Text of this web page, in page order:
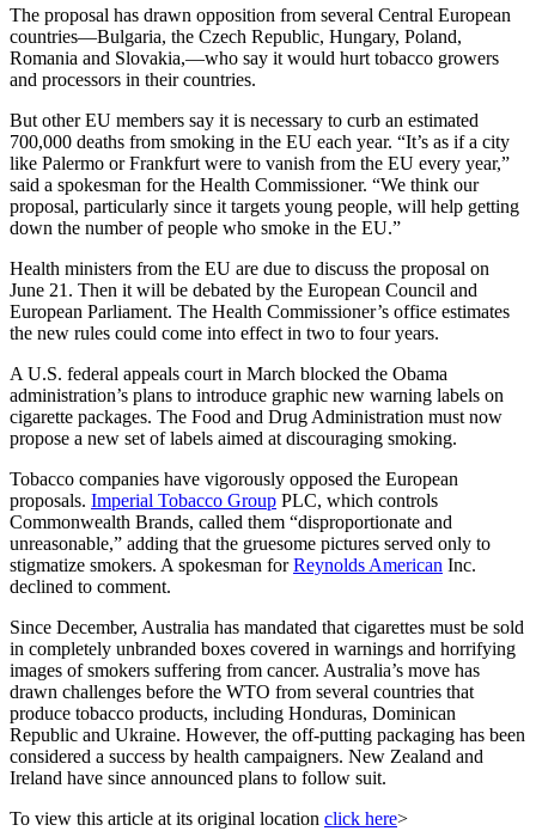
The proposal has drawn opposition from several Central European
countries—Bulgaria, the Czech Republic, Hungary, Poland,
Romania and Slovakia,—who say it would hurt tobacco growers
and processors in their countries.
But other EU members say it is necessary to curb an estimated
700,000 deaths from smoking in the EU each year. “It’s as if a city
like Palermo or Frankfurt were to vanish from the EU every year,”
said a spokesman for the Health Commissioner. “We think our
proposal, particularly since it targets young people, will help getting
down the number of people who smoke in the EU.”
Health ministers from the EU are due to discuss the proposal on
June 21. Then it will be debated by the European Council and
European Parliament. The Health Commissioner’s office estimates
the new rules could come into effect in two to four years.
A U.S. federal appeals court in March blocked the Obama
administration’s plans to introduce graphic new warning labels on
cigarette packages. The Food and Drug Administration must now
propose a new set of labels aimed at discouraging smoking.
Tobacco companies have vigorously opposed the European
proposals. Imperial Tobacco Group PLC, which controls
Commonwealth Brands, called them “disproportionate and
unreasonable,” adding that the gruesome pictures served only to
stigmatize smokers. A spokesman forReynolds American Inc.
declined to comment.
Since December, Australia has mandated that cigarettes must be sold
in completely unbranded boxes covered in warnings and horrifying
images of smokers suffering from cancer. Australia’s move has
drawn challenges before the WTO from several countries that
produce tobacco products, including Honduras, Dominican
Republic and Ukraine. However, the off-putting packaging has been
considered a success by health campaigners. New Zealand and
Ireland have since announced plans to follow suit.
To view this article at its original location click here>